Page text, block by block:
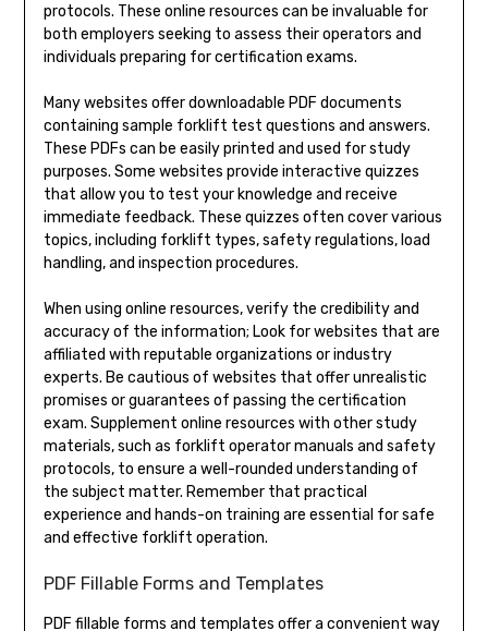
protocols. These online resources can be invaluable for
both employers seeking to assess their operators and
individuals preparing for certification exams.
Many websites offer downloadable PDF documents
containing sample forklift test questions and answers.
These PDFs can be easily printed and used for study
purposes. Some websites provide interactive quizzes
that allow you to test your knowledge and receive
immediate feedback. These quizzes often cover various
topics, including forklift types, safety regulations, load
handling, and inspection procedures.
When using online resources, verify the credibility and
accuracy of the information; Look for websites that are
affiliated with reputable organizations or industry
experts. Be cautious of websites that offer unrealistic
promises or guarantees of passing the certification
exam. Supplement online resources with other study
materials, such as forklift operator manuals and safety
protocols, to ensure a well-rounded understanding of
the subject matter. Remember that practical
experience and hands-on training are essential for safe
and effective forklift operation.
PDF Fillable Forms and Templates
PDF fillable forms and templates offer a convenient way